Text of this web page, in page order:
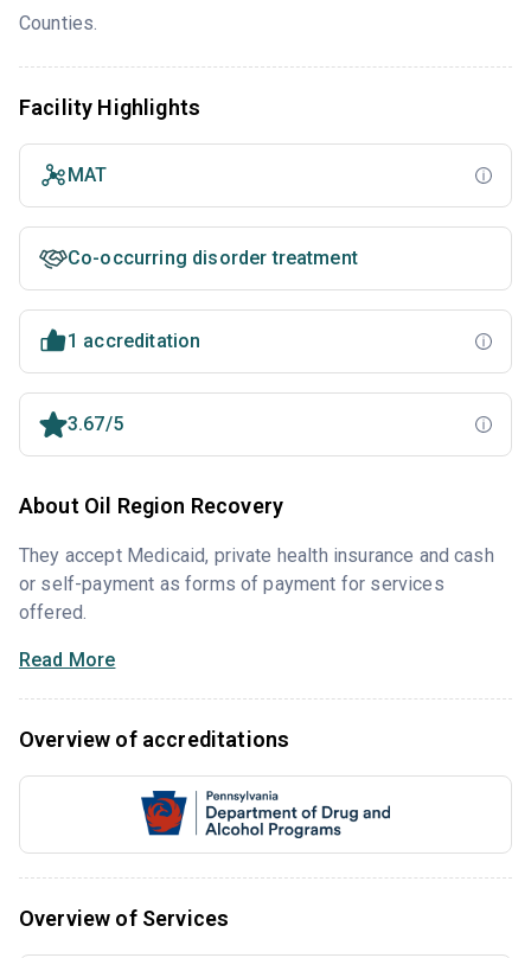
Counties.
Facility Highlights
MAT
Co-occurring disorder treatment
1 accreditation
3.67/5
About Oil Region Recovery
They accept Medicaid, private health insurance and cash
or self-payment as forms of payment for services
offered.
Read More
Overview of accreditations
Overview of Services